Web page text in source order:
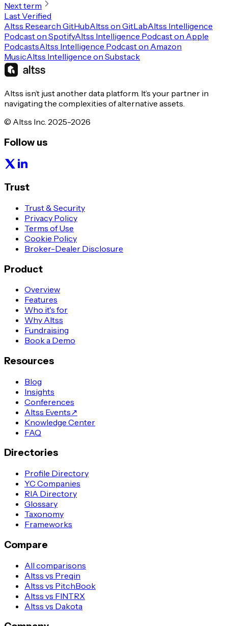
Next term
Last Verified
Altss Research GitHubAltss on GitLabAltss Intelligence
Podcast on SpotifyAltss Intelligence Podcast on Apple
PodcastsAltss Intelligence Podcast on Amazon
MusicAltss Intelligence on Substack
Altss isn’t just another data platform. It’s your partner in
navigating the complexities of alternative assets.
© Altss Inc. 2025-2026
Follow us
Trust
Trust & Security
Privacy Policy
Terms of Use
Cookie Policy
Broker-Dealer Disclosure
Product
Overview
Features
Who it's for
Why Altss
Fundraising
Book a Demo
Resources
Blog
Insights
Conferences
Altss Events↗
Knowledge Center
FAQ
Directories
Profile Directory
YC Companies
RIA Directory
Glossary
Taxonomy
Frameworks
Compare
All comparisons
Altss vs Preqin
Altss vs PitchBook
Altss vs FINTRX
Altss vs Dakota